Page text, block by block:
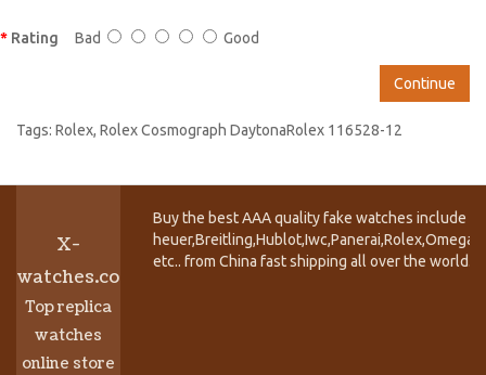
Rating Bad Good
Continue
Tags: Rolex, Rolex Cosmograph DaytonaRolex 116528-12
X-
watches.co
Top replica
watches
online store
Buy the best AAA quality fake watches include
etc.. from China fast shipping all over the world.